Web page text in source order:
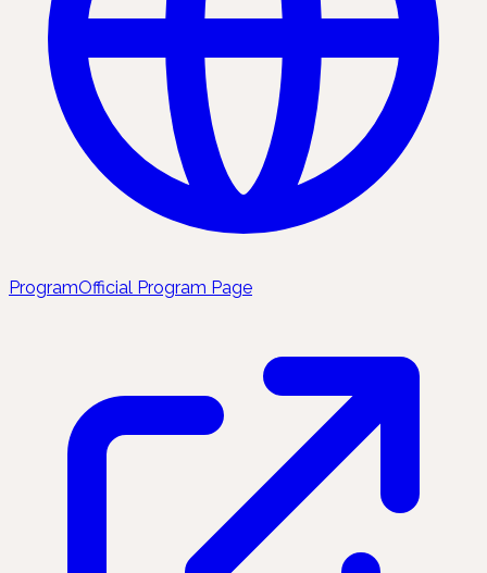
ProgramOfficial Program Page